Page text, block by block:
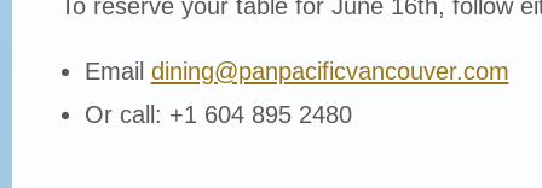
To reserve your table for June 16th, follow
Email dining@panpacificvancouver.com
Or call: +1 604 895 2480